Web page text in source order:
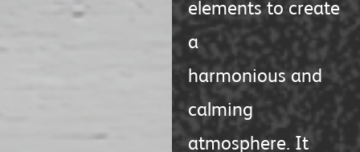
elements to create
a
harmonious and
calming